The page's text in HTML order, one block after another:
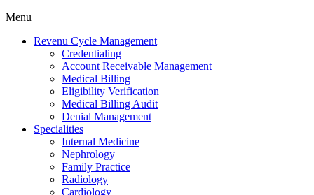
Menu
Revenu Cycle Management
Credentialing
Account Receivable Management
Medical Billing
Eligibility Verification
Medical Billing Audit
Denial Management
Specialities
Internal Medicine
Nephrology
Family Practice
Radiology
Cardiology